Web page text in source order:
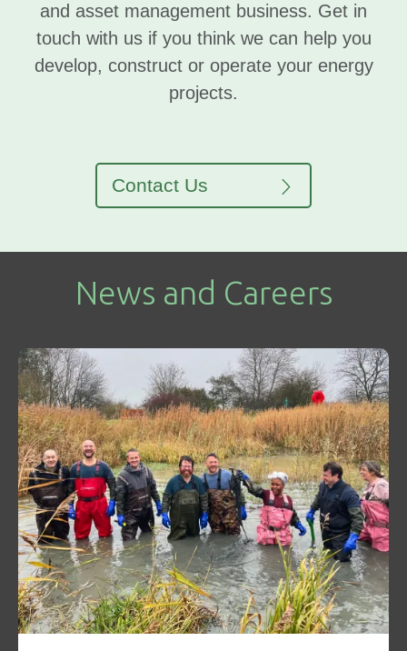
and asset management business. Get in
touch with us if you think we can help you
develop, construct or operate your energy
projects.
Contact Us
News and Careers